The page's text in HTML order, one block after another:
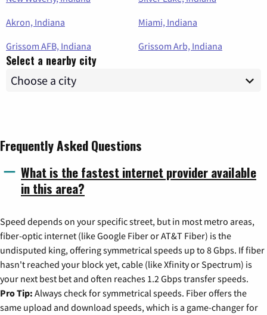
Akron, Indiana
Miami, Indiana
Grissom AFB, Indiana
Grissom Arb, Indiana
Select a nearby city
Frequently Asked Questions
What is the fastest internet provider available
in this area?
Speed depends on your specific street, but in most metro areas,
fiber-optic internet (like Google Fiber or AT&T Fiber) is the
undisputed king, offering symmetrical speeds up to 8 Gbps. If fiber
hasn't reached your block yet, cable (like Xfinity or Spectrum) is
your next best bet and often reaches 1.2 Gbps transfer speeds.
Pro Tip: Always check for symmetrical speeds. Fiber offers the
same upload and download speeds, which is a game-changer for